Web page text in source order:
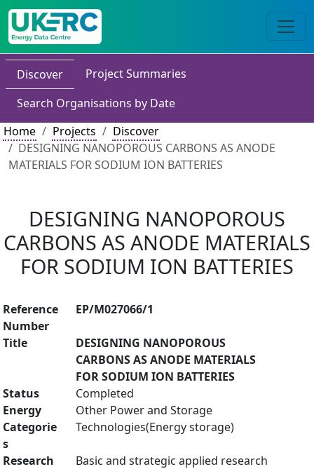
Discover
Project Summaries
Search Organisations by Date
Home
Projects
Discover
DESIGNING NANOPOROUS CARBONS AS ANODE
MATERIALS FOR SODIUM ION BATTERIES
DESIGNING NANOPOROUS
CARBONS AS ANODE MATERIALS
FOR SODIUM ION BATTERIES
Reference
Number
EP/M027066/1
Title
DESIGNING NANOPOROUS
CARBONS AS ANODE MATERIALS
FOR SODIUM ION BATTERIES
Status
Completed
Energy
Categorie
s
Other Power and Storage
Technologies(Energy storage)
Research
Basic and strategic applied research